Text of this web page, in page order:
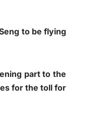
to be flying
part to the
for the toll for